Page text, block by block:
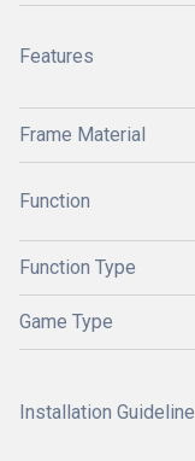
Features
Frame Material
Function
Function Type
Game Type
Installation Guideline